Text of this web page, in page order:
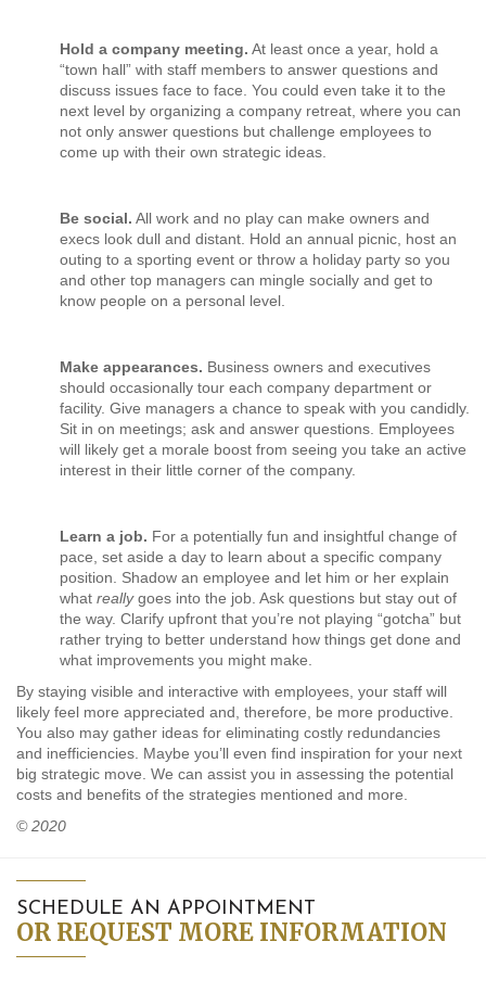
Hold a company meeting. At least once a year, hold a
“town hall” with staff members to answer questions and
discuss issues face to face. You could even take it to the
next level by organizing a company retreat, where you can
not only answer questions but challenge employees to
come up with their own strategic ideas.
Be social. All work and no play can make owners and
execs look dull and distant. Hold an annual picnic, host an
outing to a sporting event or throw a holiday party so you
and other top managers can mingle socially and get to
know people on a personal level.
Make appearances. Business owners and executives
should occasionally tour each company department or
facility. Give managers a chance to speak with you candidly.
Sit in on meetings; ask and answer questions. Employees
will likely get a morale boost from seeing you take an active
interest in their little corner of the company.
Learn a job. For a potentially fun and insightful change of
pace, set aside a day to learn about a specific company
position. Shadow an employee and let him or her explain
what reallygoes into the job. Ask questions but stay out of
the way. Clarify upfront that you’re not playing “gotcha” but
rather trying to better understand how things get done and
what improvements you might make.
By staying visible and interactive with employees, your staff will
likely feel more appreciated and, therefore, be more productive.
You also may gather ideas for eliminating costly redundancies
and inefficiencies. Maybe you’ll even find inspiration for your next
big strategic move. We can assist you in assessing the potential
costs and benefits of the strategies mentioned and more.
© 2020
SCHEDULE AN APPOINTMENT
OR REQUEST MORE INFORMATION